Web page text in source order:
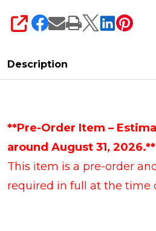
SHARE
Description
**Pre-Order Item –
around August 31, 2026.**
This item is a pre-order
required in full at the time